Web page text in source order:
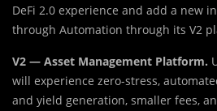
DeFi 2.0 experience and add a new
through Automation through its V2
V2 — Asset Management Platform.
will experience zero-stress,
and yield generation, smaller fees,